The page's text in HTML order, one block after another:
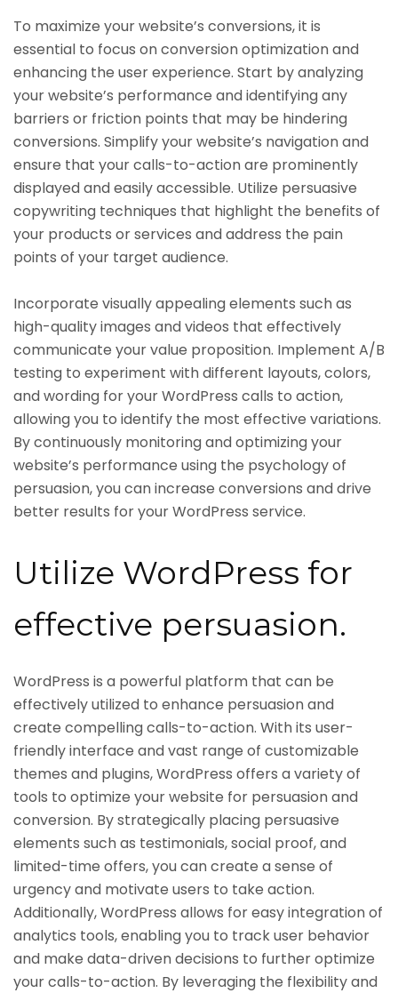
To maximize your website’s conversions, it is
essential to focus on conversion optimization and
enhancing the user experience. Start by analyzing
your website’s performance and identifying any
barriers or friction points that may be hindering
conversions. Simplify your website’s navigation and
ensure that your calls-to-action are prominently
displayed and easily accessible. Utilize persuasive
copywriting techniques that highlight the benefits of
your products or services and address the pain
points of your target audience.
Incorporate visually appealing elements such as
high-quality images and videos that effectively
communicate your value proposition. Implement A/B
testing to experiment with different layouts, colors,
and wording for your WordPress calls to action,
allowing you to identify the most effective variations.
By continuously monitoring and optimizing your
website’s performance using the psychology of
persuasion, you can increase conversions and drive
better results for your WordPress service.
Utilize WordPress for
effective persuasion.
WordPress is a powerful platform that can be
effectively utilized to enhance persuasion and
create compelling calls-to-action. With its user-
friendly interface and vast range of customizable
themes and plugins, WordPress offers a variety of
tools to optimize your website for persuasion and
conversion. By strategically placing persuasive
elements such as testimonials, social proof, and
limited-time offers, you can create a sense of
urgency and motivate users to take action.
Additionally, WordPress allows for easy integration of
analytics tools, enabling you to track user behavior
and make data-driven decisions to further optimize
your calls-to-action. By leveraging the flexibility and